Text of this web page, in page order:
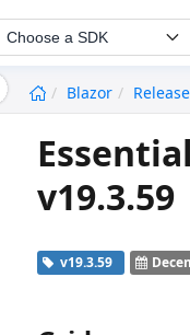
Choose a SDK
Blazor
v19.3.59
v19.3.59